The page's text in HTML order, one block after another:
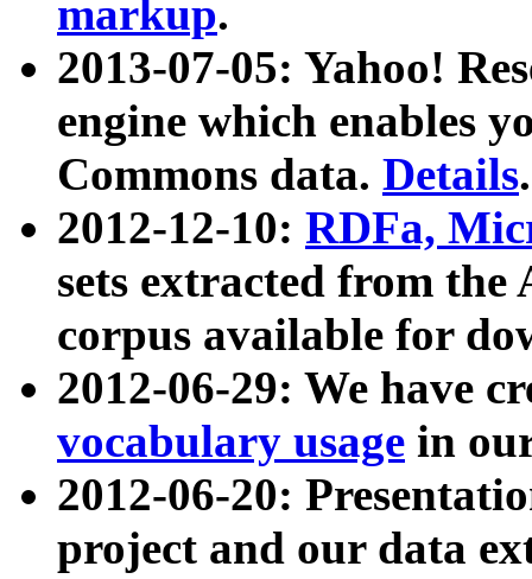
markup.
2013-07-05: Yahoo!
engine which enables
Commons data. Details.
2012-12-10: RDFa,
sets extracted from
corpus available for
2012-06-29: We have
vocabulary usage in
2012-06-20:
project and our data